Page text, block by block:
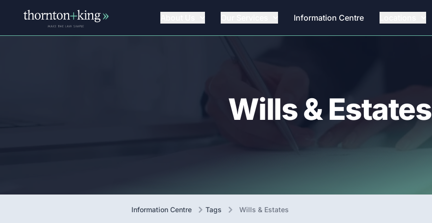
Thornton + King Information Centre
Wills & Estates
Information Centre Tags Wills & Estates